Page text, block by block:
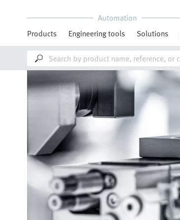
Automation
Products
Engineering tools Solutions